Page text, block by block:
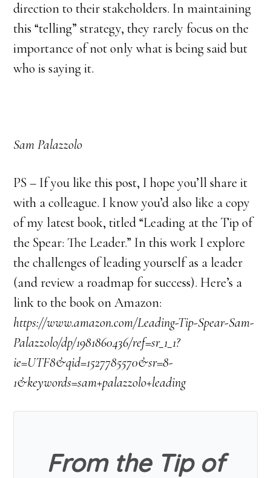
direction to their stakeholders. In maintaining
this “telling” strategy, they rarely focus on the
importance of not only what is being said but
who is saying it.
Sam Palazzolo
PS – If you like this post, I hope you’ll share it
with a colleague. I know you’d also like a copy
of my latest book, titled “Leading at the Tip of
the Spear: The Leader.” In this work I explore
the challenges of leading yourself as a leader
(and review a roadmap for success). Here’s a
link to the book on Amazon:
https://www.amazon.com/Leading-Tip-Spear-Sam-
Palazzolo/dp/1981860436/ref=sr_1_1?
ie=UTF8&qid=1527785570&sr=8-
1&keywords=sam+palazzolo+leading
From the Tip of